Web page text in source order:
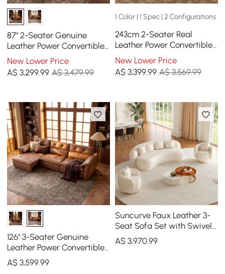
87" 2-Seater Genuine
Leather Power Convertible
Sleeper Sofa with
Adjustable Headrests
New Lower Price
A$3,299.99 A$ 3,479.99
1 Color | 1 Spec | 2 Configurations
243cm 2-Seater Real
Leather Power Convertible
Sleeper Sofa with
adjustable armrests
New Lower Price
A$ 3,399.99 A$ 3,569.99
126" 3-Seater Genuine
Leather Power Convertible
Sleeper Sofa with
Adjustable Headrests
A$3,599.99
Suncurve Faux Leather 3-
Seat Sofa Set with Swivel
Accent Chairs Set of 2
A$ 3,970.99